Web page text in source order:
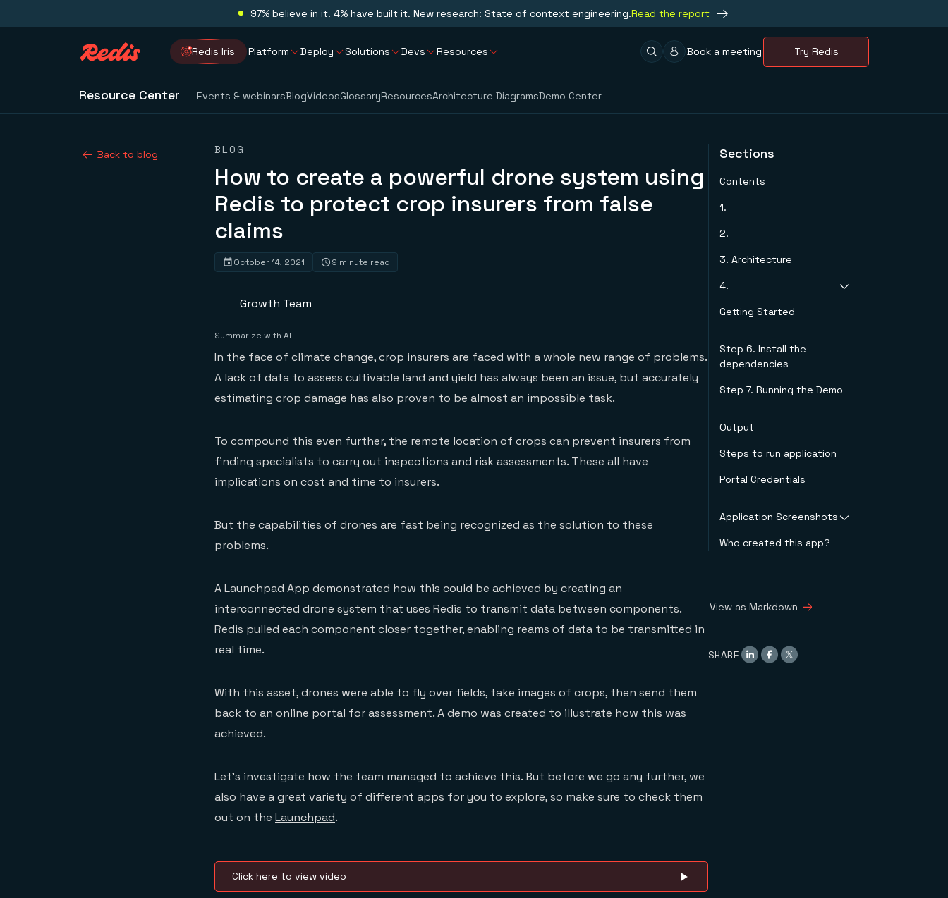
97% believe in it. 4% have built it. New research: State of context engineering.Read the report
Redis Iris Platform Deploy Solutions Devs Resources Book a meeting Try Redis
Resource Center Events & webinarsBlogVideosGlossaryResourcesArchitecture DiagramsDemo Center
Back to blog BLOG
How to create a powerful drone system using
Redis to protect crop insurers from false
claims
October 14, 2021 9 minute read
Growth Team
Summarize with AI
In the face of climate change, crop insurers are faced with a whole new range of problems.
A lack of data to assess cultivable land and yield has always been an issue, but accurately
estimating crop damage has also proven to be almost an impossible task.
To compound this even further, the remote location of crops can prevent insurers from
finding specialists to carry out inspections and risk assessments. These all have
implications on cost and time to insurers.
But the capabilities of drones are fast being recognized as the solution to these
problems.
ALaunchpad App demonstrated how this could be achieved by creating an
interconnected drone system that uses Redis to transmit data between components.
Redis pulled each component closer together, enabling reams of data to be transmitted in
real time.
With this asset, drones were able to fly over fields, take images of crops, then send them
back to an online portal for assessment. A demo was created to illustrate how this was
achieved.
Let’s investigate how the team managed to achieve this. But before we go any further, we
also have a great variety of different apps for you to explore, so make sure to check them
out on the Launchpad.
Click here to view video
Sections
Contents
1.
2.
3. Architecture
4.
The portal
The Microservice
Architecture
Getting Started
Step 6. Install the
dependencies
Step 7. Running the Demo
Output
Steps to run application
Portal Credentials
Application Screenshots
Login page
Inspection page
Who created this app?
View as Markdown
SHARE